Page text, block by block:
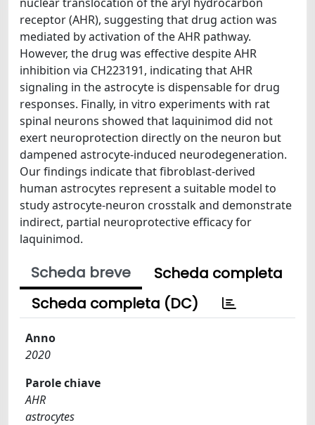
receptor (AHR), suggesting that drug action was
mediated by activation of the AHR pathway.
However, the drug was effective despite AHR
inhibition via CH223191, indicating that AHR
signaling in the astrocyte is dispensable for drug
responses. Finally, in vitro experiments with rat
spinal neurons showed that laquinimod did not
exert neuroprotection directly on the neuron but
dampened astrocyte-induced neurodegeneration.
Our findings indicate that fibroblast-derived
human astrocytes represent a suitable model to
study astrocyte-neuron crosstalk and demonstrate
indirect, partial neuroprotective efficacy for
laquinimod.
Scheda breve
Scheda completa
Scheda completa (DC)
Anno
2020
Parole chiave
AHR
astrocytes